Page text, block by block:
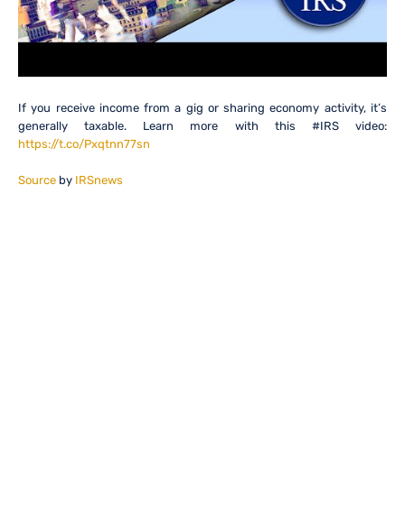
If you receive income from a gig or sharing economy activity, it’s
generally taxable. Learn more with this #IRS video:
https://t.co/Pxqtnn77sn
Source by IRSnews